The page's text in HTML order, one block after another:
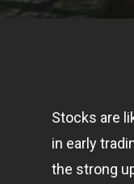
Stocks are
in early
the strong